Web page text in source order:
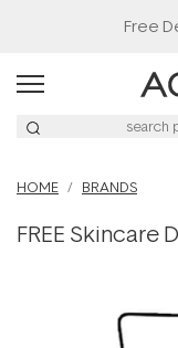
Free
HOME BRANDS
FREE Skincare